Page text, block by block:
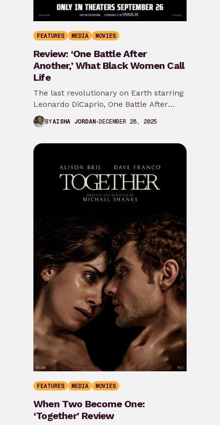
FEATURES MEDIA MOVIES
Review: ‘One Battle After
Another,’ What Black Women Call
Life
The last revolutionary on Earth starring
Leonardo DiCaprio, One Battle After
Another is a cathartic fk the system
journey we…
BYAISHA JORDAN DECEMBER 28, 2025
FEATURES MEDIA MOVIES
When Two Become One:
‘Together’ Review